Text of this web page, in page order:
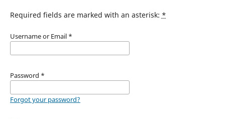
Required fields are marked with an asterisk: *
Username or Email *
Password *
Forgot your password?